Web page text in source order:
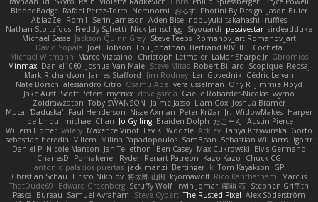
BladedBadge Rafael Perez-Torro Nemnomi おるす Photini By Design Jason Buier
AblazZe Rom1 Serin Jameson Aden Bise nobuyuki takahashi
ruffles
Nathan Stoltzfoos Freddy Sghetti Nick Jainschigg Siyouardi passivestar sirdeadduke
Michael Sasse Jackson Quinn Gray Steve Teeps Romanov_art Romanov_art
David Sopala Joel Hobson Lou Jonathan Bertrand RIVEILL Cocheta
Michael Witmann Marco Vizcaino Christoph Letmaier LaMar Sharpe Jr Gbromios
Minmax Daniel1060 Joshua Van-Male Steve Mitas Robert Billard Scopique Repsaj
Mark Richardson James Stafford Jim Rodney Len Govednik Cédric Le van
Nate Borsch alessandro Citro Osamu Abe vera usselman Orly R Jimmie Floyd
Jake Aust Scott Peters mytrixx dave garcia Gaëlle Robardet-Nicolas wymo
Zoidrawzaton Toby SWANSON Jaime Jasso Liam Cox Joshua Bramer
Mucai 'Daduska' Paul Henderson Nisse Axman Peter Križan Jr. WidowMakes Harper
Joe Lihou
michael Chan Jo Gylling Braiden Dolph たこーん Austin Pierce
Willem Hörter Valery Maxence Vinot Lev K Woozle Ackley Tanya Krzywinska Gorto
sebastian heredia Villem Milina Papadopoulos SamBean Sebastian Williams igorrr
Daniel P Nicole Manson Jan Tellethon Ben Casey Max Cukrowski Elvis Germano
CharlesD
Pomakenel Ryder Renart-Patreon Kazo Kazo
Chuck CG
antonio palacios puertas jack manzi Bertinger k Tom Kayakson GP
Christian Schau
Hristo Nikolov 将太郎 山田 kyomawolf Rico Kanthatham
Marcus
ThatDude69
Edward Greenberg Scruffy Wolf Irwin Jomar 曜萌 石 Stephen Griffith
Pascal Bureau Samuel Avraham Steve Cypert The Rusted Pixel Alex Söderström